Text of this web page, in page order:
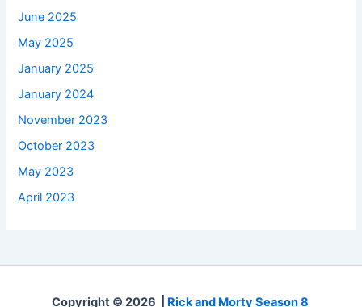
June 2025
May 2025
January 2025
January 2024
November 2023
October 2023
May 2023
April 2023
Copyright © 2026 | Rick and Morty Season 8